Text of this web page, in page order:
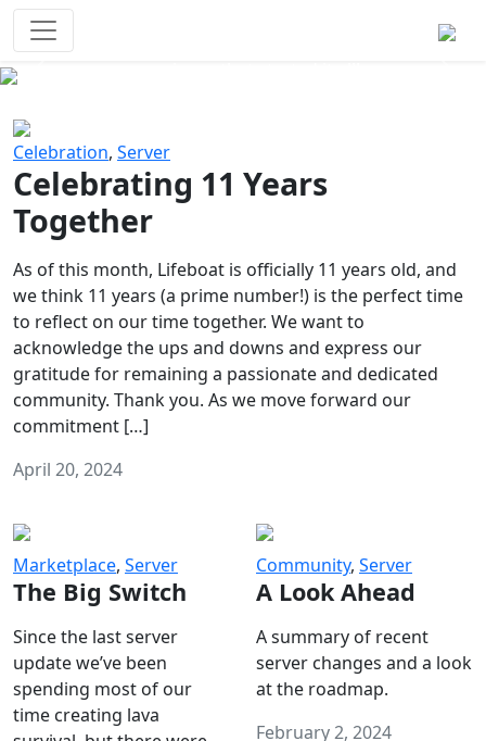
Celebration, Server
Celebrating 11 Years
Together
As of this month, Lifeboat is officially 11 years old, and
we think 11 years (a prime number!) is the perfect time
to reflect on our time together. We want to
acknowledge the ups and downs and express our
gratitude for remaining a passionate and dedicated
community. Thank you. As we move forward our
commitment […]
April 20, 2024
Marketplace, Server
The Big Switch
Since the last server
update we’ve been
spending most of our
time creating lava
Community, Server
A Look Ahead
A summary of recent
server changes and a look
at the roadmap.
February 2, 2024